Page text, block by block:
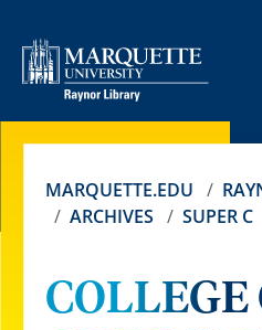
MARQUETTE.EDU
ARCHIVES
SUPER C
COLLEGE